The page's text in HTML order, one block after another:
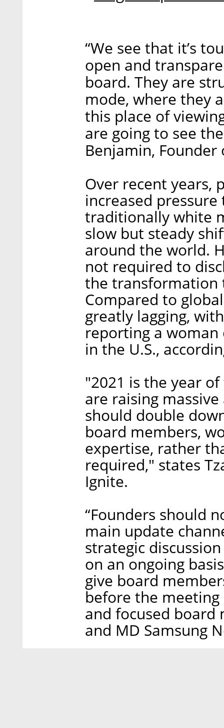
“We see that it’s
open and
board. They are
mode, where they
this place of
are going to see
Benjamin,
Over recent years,
increased
traditionally white
slow but steady
around the world.
not required to
the transformation
Compared to
greatly lagging,
reporting a
in the U.S.,
"2021 is the year of
are raising
should double
board members,
expertise, rather
required," states
Ignite.
“Founders should
main update
strategic
on an ongoing
give board
before the
and focused board
and MD Samsung